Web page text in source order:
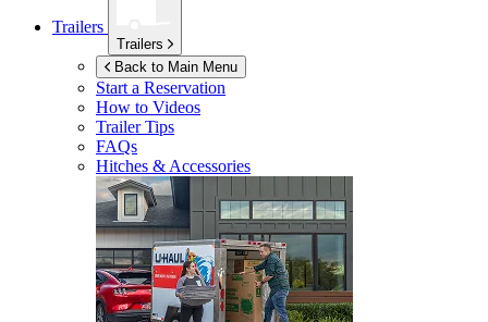
Trailers
Trailers
Back to Main Menu
Start a Reservation
How to Videos
Trailer Tips
FAQs
Hitches & Accessories